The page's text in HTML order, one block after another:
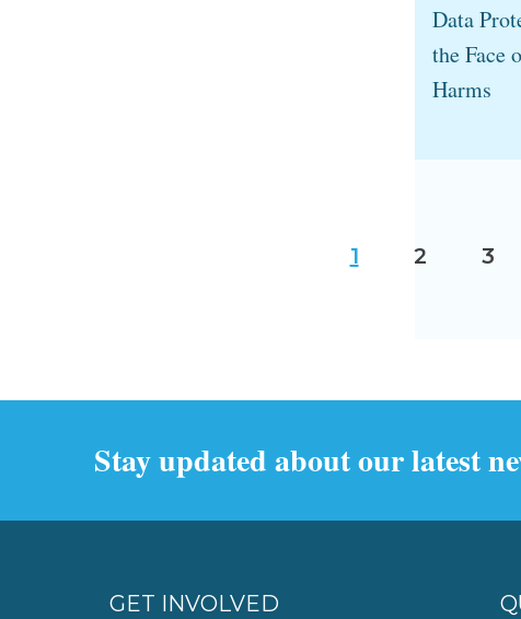
Data
the Face
Harms
1 2 3
Stay updated about our latest
GET INVOLVED